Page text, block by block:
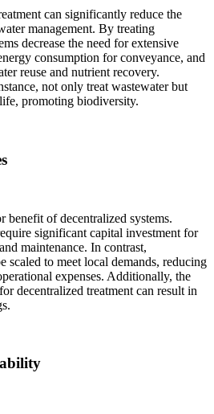
can significantly reduce the
management. By treating
decrease the need for extensive
consumption for conveyance, and
reuse and nutrient recovery.
not only treat wastewater but
promoting biodiversity.
benefit of decentralized systems.
significant capital investment for
maintenance. In contrast,
scaled to meet local demands, reducing
expenses. Additionally, the
decentralized treatment can result in